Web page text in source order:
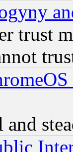
trust
and